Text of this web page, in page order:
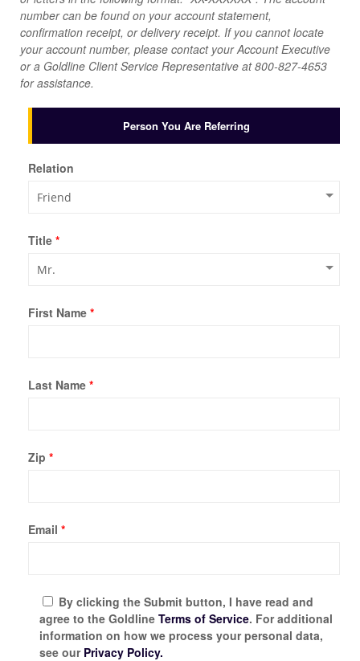
number can be found on your account statement,
confirmation receipt, or delivery receipt. If you cannot locate
your account number, please contact your Account Executive
or a Goldline Client Service Representative at800-827-4653
for assistance.
Person You Are Referring
Relation
Title *
First Name *
Last Name *
Zip *
Email *
By clicking the Submit button, I have read and
agree to the Goldline Terms of Service. For additional
information on how we process your personal data,
see our Privacy Policy.